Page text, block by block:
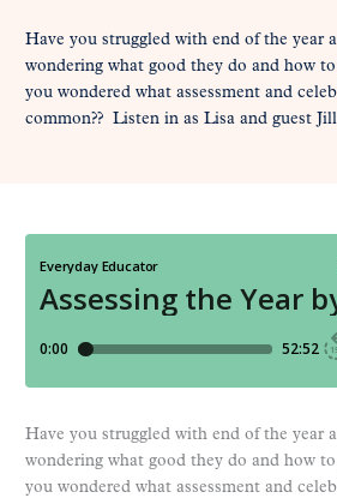
Have you struggled with end of the year
wondering what good they do and how
you wondered what assessment and
common?? Listen in as Lisa and guest
Have you struggled with end of the year
wondering what good they do and how
you wondered what assessment and